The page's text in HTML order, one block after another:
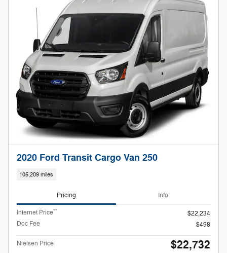
2020 Ford Transit Cargo Van 250
105,209 miles
Pricing Info
Internet Price**
$22,234
Doc Fee
$498
Nielsen Price $22,732